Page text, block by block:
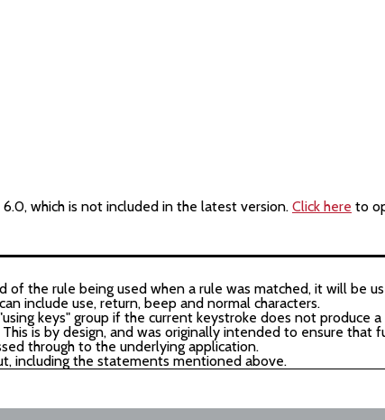
which is not included in the latest version. Click here to
of the rule being used when a rule was matched, it will be
include use, return, beep and normal characters.
keys" group if the current keystroke does not produce
is by design, and was originally intended to ensure that
through to the underlying application.
including the statements mentioned above.